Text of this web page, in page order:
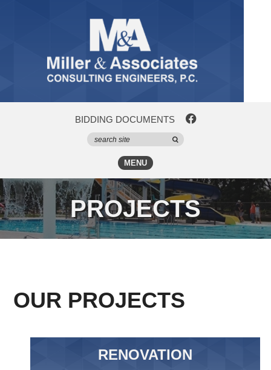
BIDDING DOCUMENTS
MENU
PROJECTS
OUR PROJECTS
RENOVATION